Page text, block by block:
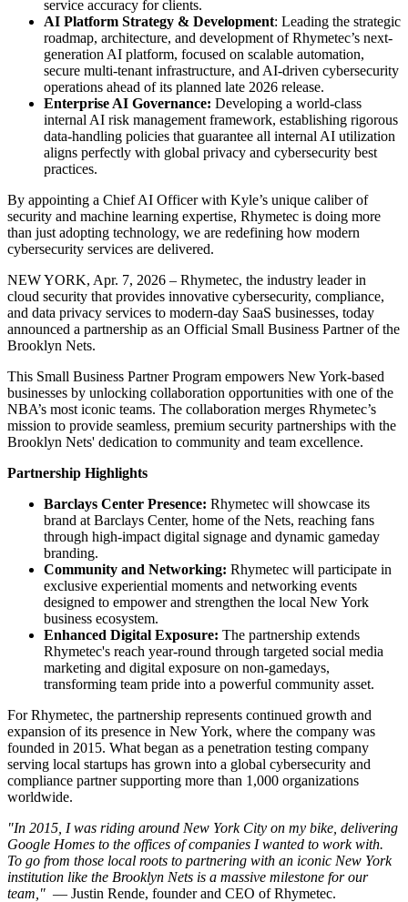
service accuracy for clients.
AI Platform Strategy & Development: Leading the strategic
roadmap, architecture, and development of Rhymetec’s next-
generation AI platform, focused on scalable automation,
secure multi-tenant infrastructure, and AI-driven cybersecurity
operations ahead of its planned late 2026 release.
Enterprise AI Governance: Developing a world-class
internal AI risk management framework, establishing rigorous
data-handling policies that guarantee all internal AI utilization
aligns perfectly with global privacy and cybersecurity best
practices.
By appointing a Chief AI Officer with Kyle’s unique caliber of
security and machine learning expertise, Rhymetec is doing more
than just adopting technology, we are redefining how modern
cybersecurity services are delivered.
NEW YORK, Apr. 7, 2026 – Rhymetec, the industry leader in
cloud security that provides innovative cybersecurity, compliance,
and data privacy services to modern-day SaaS businesses, today
announced a partnership as an Official Small Business Partner of the
Brooklyn Nets.
This Small Business Partner Program empowers New York-based
businesses by unlocking collaboration opportunities with one of the
NBA’s most iconic teams. The collaboration merges Rhymetec’s
mission to provide seamless, premium security partnerships with the
Brooklyn Nets' dedication to community and team excellence.
Partnership Highlights
Barclays Center Presence: Rhymetec will showcase its
brand at Barclays Center, home of the Nets, reaching fans
through high-impact digital signage and dynamic gameday
branding.
Community and Networking: Rhymetec will participate in
exclusive experiential moments and networking events
designed to empower and strengthen the local New York
business ecosystem.
Enhanced Digital Exposure: The partnership extends
Rhymetec's reach year-round through targeted social media
marketing and digital exposure on non-gamedays,
transforming team pride into a powerful community asset.
For Rhymetec, the partnership represents continued growth and
expansion of its presence in New York, where the company was
founded in 2015. What began as a penetration testing company
serving local startups has grown into a global cybersecurity and
compliance partner supporting more than 1,000 organizations
worldwide.
"In 2015, I was riding around New York City on my bike, delivering
Google Homes to the offices of companies I wanted to work with.
To go from those local roots to partnering with an iconic New York
institution like the Brooklyn Nets is a massive milestone for our
team," — Justin Rende, founder and CEO of Rhymetec.